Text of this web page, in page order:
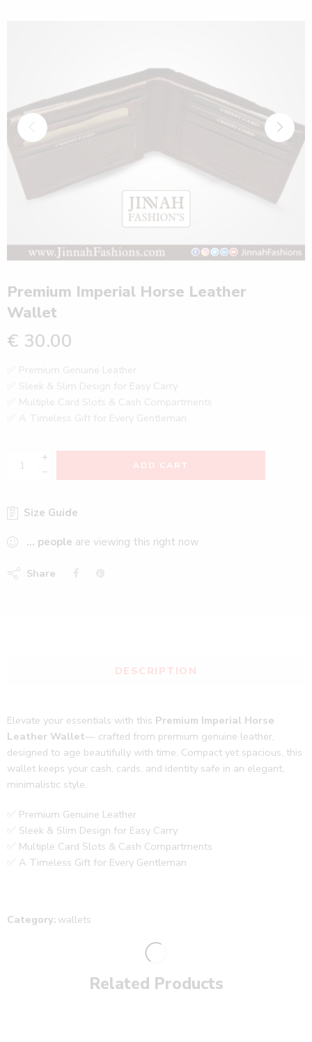
Premium Imperial Horse Leather
Wallet
€ 30.00
✅ Premium Genuine Leather
✅ Sleek & Slim Design for Easy Carry
✅ Multiple Card Slots & Cash Compartments
✅ A Timeless Gift for Every Gentleman
+
−
ADD CART
Size Guide
... people are viewing this right now
Share
DESCRIPTION
Elevate your essentials with this Premium Imperial Horse
Leather Wallet— crafted from premium genuine leather,
designed to age beautifully with time. Compact yet spacious, this
wallet keeps your cash, cards, and identity safe in an elegant,
minimalistic style.
✅ Premium Genuine Leather
✅ Sleek & Slim Design for Easy Carry
✅ Multiple Card Slots & Cash Compartments
✅ A Timeless Gift for Every Gentleman
Category: wallets
Related Products